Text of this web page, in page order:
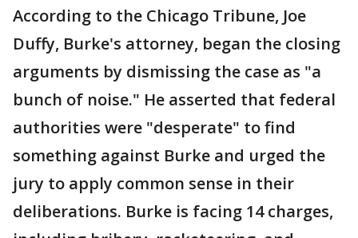
According to the Chicago Tribune, Joe
Duffy, Burke's attorney, began the closing
arguments by dismissing the case as "a
bunch of noise." He asserted that federal
authorities were "desperate" to find
something against Burke and urged the
jury to apply common sense in their
deliberations. Burke is facing 14 charges,